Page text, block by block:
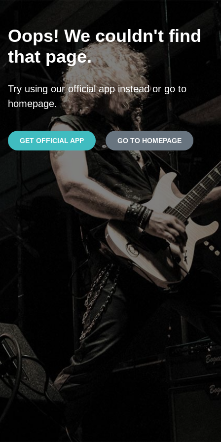
Oops! We couldn't find
that page.
Try using our official app instead or go to
homepage.
GET OFFICIAL APP GO TO HOMEPAGE